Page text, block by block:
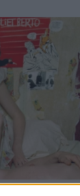
Ask the Guru
Success Stories
ΒΟΞ
Γάμος